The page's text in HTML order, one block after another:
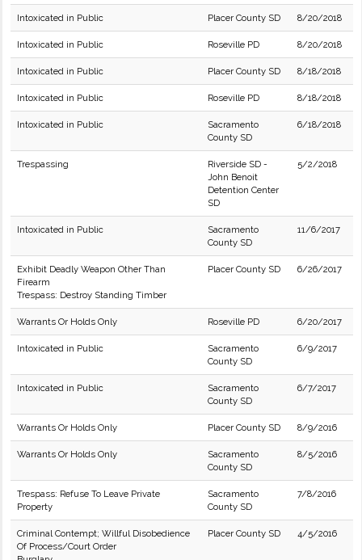
Intoxicated in Public Placer County SD 8/20/2018
Intoxicated in Public Roseville PD 8/20/2018
Intoxicated in Public Placer County SD 8/18/2018
Intoxicated in Public Roseville PD 8/18/2018
Intoxicated in Public
Sacramento
County SD
6/18/2018
Trespassing
Riverside SD -
John Benoit
Detention Center
SD
5/2/2018
Intoxicated in Public
Sacramento
County SD
11/6/2017
Exhibit Deadly Weapon Other Than
Firearm
Trespass: Destroy Standing Timber
Placer County SD 6/26/2017
Warrants Or Holds Only Roseville PD 6/20/2017
Intoxicated in Public
Sacramento
County SD
6/9/2017
Intoxicated in Public
Sacramento
County SD
6/7/2017
Warrants Or Holds Only Placer County SD 8/9/2016
Warrants Or Holds Only
Sacramento
County SD
8/5/2016
Trespass: Refuse To Leave Private
Property
Sacramento
County SD
7/8/2016
Criminal Contempt; Willful Disobedience
Of Process/Court Order
Placer County SD 4/5/2016